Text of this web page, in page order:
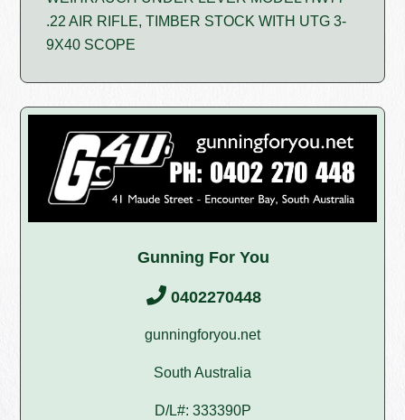
.22 AIR RIFLE, TIMBER STOCK WITH UTG 3-
9X40 SCOPE
Gunning For You
0402270448
gunningforyou.net
South Australia
D/L#: 333390P